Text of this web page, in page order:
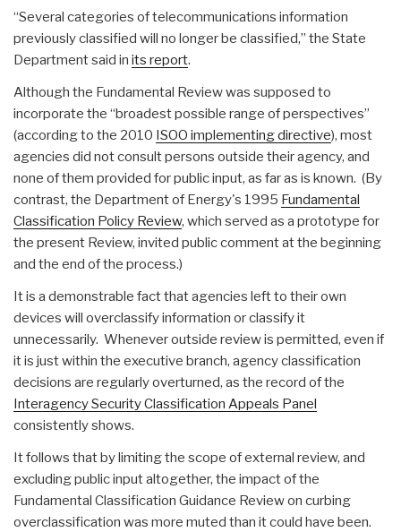
“Several categories of telecommunications information
previously classified will no longer be classified,” the State
Department said in its report.
Although the Fundamental Review was supposed to
incorporate the “broadest possible range of perspectives”
(according to the 2010 ISOO implementing directive), most
agencies did not consult persons outside their agency, and
none of them provided for public input, as far as is known. (By
contrast, the Department of Energy's 1995 Fundamental
Classification Policy Review, which served as a prototype for
the present Review, invited public comment at the beginning
and the end of the process.)
It is a demonstrable fact that agencies left to their own
devices will overclassify information or classify it
unnecessarily. Whenever outside review is permitted, even if
it is just within the executive branch, agency classification
decisions are regularly overturned, as the record of the
Interagency Security Classification Appeals Panel
consistently shows.
It follows that by limiting the scope of external review, and
excluding public input altogether, the impact of the
Fundamental Classification Guidance Review on curbing
overclassification was more muted than it could have been.